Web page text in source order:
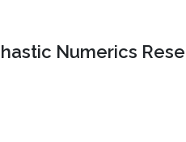
Numerics